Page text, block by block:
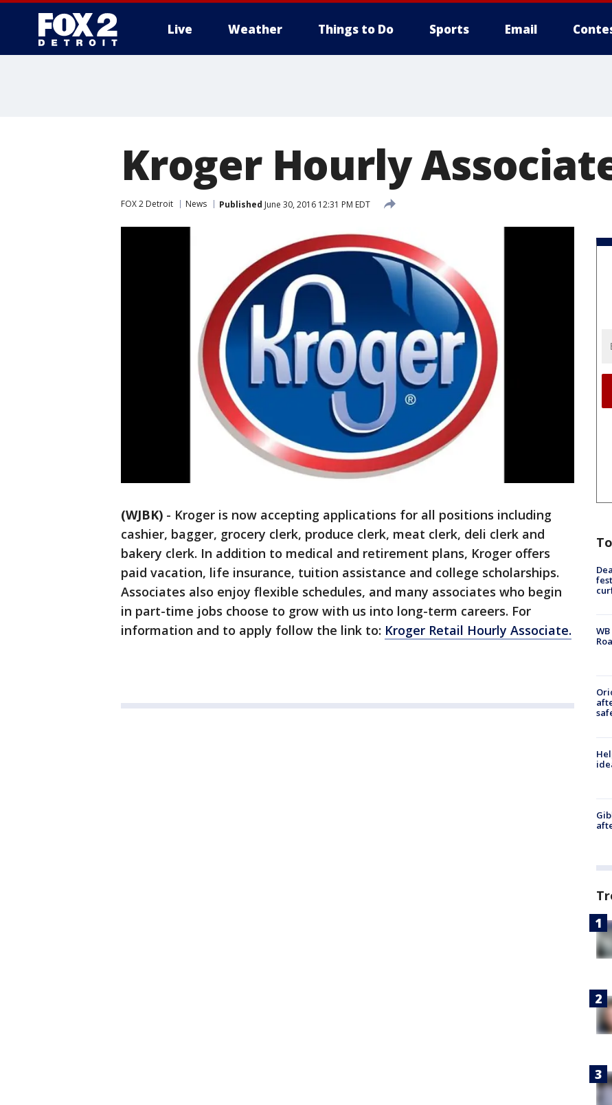
Live Weather Things to Do Sports Email
Kroger Hourly
FOX 2 Detroit News Published June 30, 2016 12:31 PM EDT
(WJBK) - Kroger is now accepting applications for all positions including
cashier, bagger, grocery clerk, produce clerk, meat clerk, deli clerk and
bakery clerk. In addition to medical and retirement plans, Kroger offers
paid vacation, life insurance, tuition assistance and college scholarships.
Associates also enjoy flexible schedules, and many associates who begin
in part-time jobs choose to grow with us into long-term careers. For
information and to apply follow the link to: Kroger Retail Hourly Associate.